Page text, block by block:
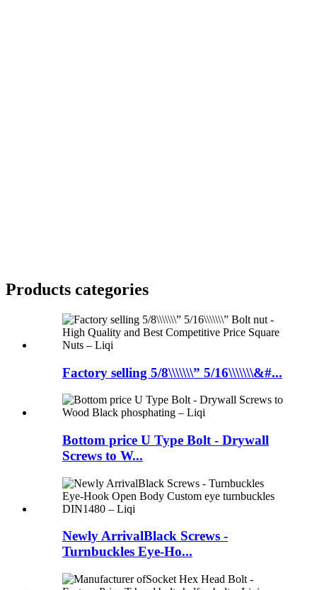
Products categories
Factory selling 5/8\\\\\\\” 5/16\\\\\\\&#...
Bottom price U Type Bolt - Drywall
Screws to W...
Newly ArrivalBlack Screws -
Turnbuckles Eye-Ho...